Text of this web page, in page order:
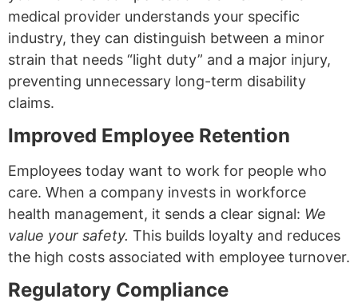
medical provider understands your specific
industry, they can distinguish between a minor
strain that needs “light duty” and a major injury,
preventing unnecessary long-term disability
claims.
Improved Employee Retention
Employees today want to work for people who
care. When a company invests in workforce
health management, it sends a clear signal: We
value your safety. This builds loyalty and reduces
the high costs associated with employee turnover.
Regulatory Compliance